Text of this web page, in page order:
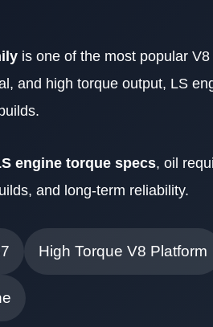
is one of the most popular
and high torque output, LS
engine torque specs, oil
and long-term reliability.
High Torque V8 Platform